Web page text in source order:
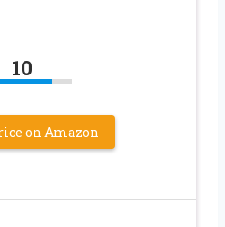
10
on Amazon